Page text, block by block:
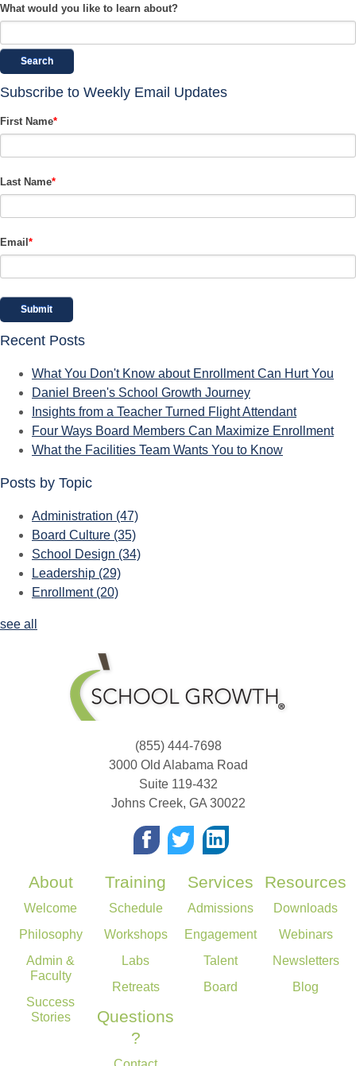
What would you like to learn about?
Search
Subscribe to Weekly Email Updates
First Name*
Last Name*
Email *
Recent Posts
What You Don't Know about Enrollment Can Hurt You
Daniel Breen's School Growth Journey
Insights from a Teacher Turned Flight Attendant
Four Ways Board Members Can Maximize Enrollment
What the Facilities Team Wants You to Know
Posts by Topic
Administration (47)
Board Culture (35)
School Design (34)
Leadership (29)
Enrollment (20)
see all
(855) 444-7698
3000 Old Alabama Road
Suite 119-432
Johns Creek, GA 30022
About
Welcome
Philosophy
Admin &
Faculty
Success
Stories
Training
Schedule
Workshops
Labs
Retreats
Services
Admissions
Engagement
Talent
Board
Resources
Downloads
Webinars
Newsletters
Blog
Questions
?